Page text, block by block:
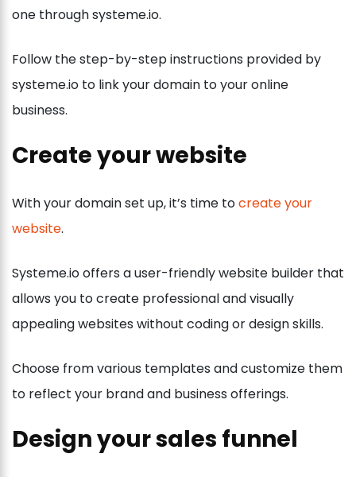
one through systeme.io.
Follow the step-by-step instructions provided by
systeme.io to link your domain to your online
business.
Create your website
With your domain set up, it’s time tocreate your
website.
Systeme.io offers a user-friendly website builder that
allows you to create professional and visually
appealing websites without coding or design skills.
Choose from various templates and customize them
to reflect your brand and business offerings.
Design your sales funnel